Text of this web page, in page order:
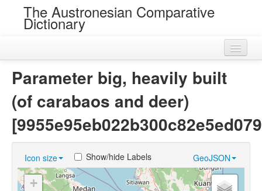
The Austronesian Comparative
Dictionary
Near Cognates
Chance Resemblances
Parameter big, heavily built
(of carabaos and deer)
Icon size GeoJSON
Show/hide Labels
+